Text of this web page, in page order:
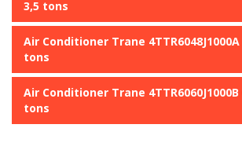
3,5 tons
Air Conditioner Trane
tons
Air Conditioner Trane
tons